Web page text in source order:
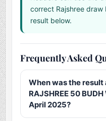
correct Rajshree
result below.
Frequently Asked
When was the
RAJSHREE 50
April 2025?